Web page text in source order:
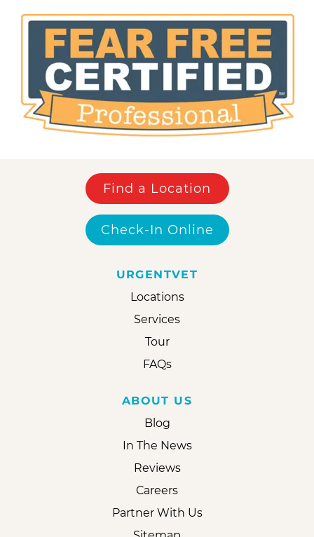
Find a Location
Check-In Online
URGENTVET
Locations
Services
Tour
FAQs
ABOUT US
Blog
In The News
Reviews
Careers
Partner With Us